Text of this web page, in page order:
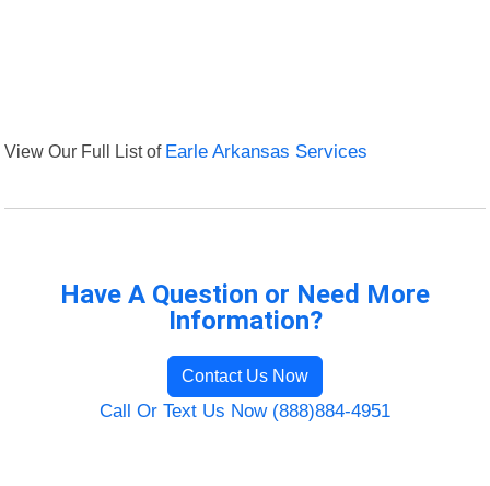
View Our Full List of Earle Arkansas Services
Have A Question or Need More
Information?
Contact Us Now
Call Or Text Us Now (888)884-4951